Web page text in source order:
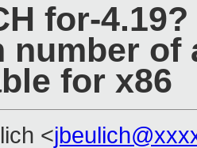
for-
number of
for x86
<